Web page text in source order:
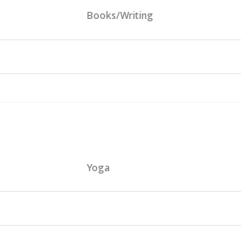
Books/Writing
Yoga